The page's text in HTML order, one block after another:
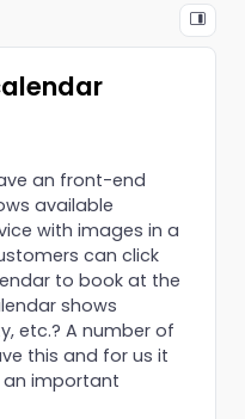
an front-end
available
with images in a
can click
to book at the
shows
etc.? A number of
this and for us it
an important